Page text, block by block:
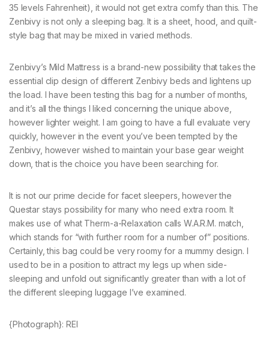
35 levels Fahrenheit), it would not get extra comfy than this. The
Zenbivy is not only a sleeping bag. It is a sheet, hood, and quilt-
style bag that may be mixed in varied methods.
Zenbivy’s Mild Mattress is a brand-new possibility that takes the
essential clip design of different Zenbivy beds and lightens up
the load. I have been testing this bag for a number of months,
and it’s all the things I liked concerning the unique above,
however lighter weight. I am going to have a full evaluate very
quickly, however in the event you’ve been tempted by the
Zenbivy, however wished to maintain your base gear weight
down, that is the choice you have been searching for.
It is not our prime decide for facet sleepers, however the
Questar stays possibility for many who need extra room. It
makes use of what Therm-a-Relaxation calls W.A.R.M. match,
which stands for “with further room for a number of” positions.
Certainly, this bag could be very roomy for a mummy design. I
used to be in a position to attract my legs up when side-
sleeping and unfold out significantly greater than with a lot of
the different sleeping luggage I’ve examined.
{Photograph}: REI